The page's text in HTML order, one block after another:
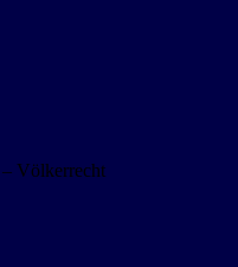
Völkerrecht